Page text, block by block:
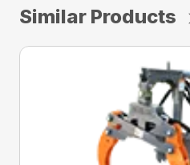
Similar Products